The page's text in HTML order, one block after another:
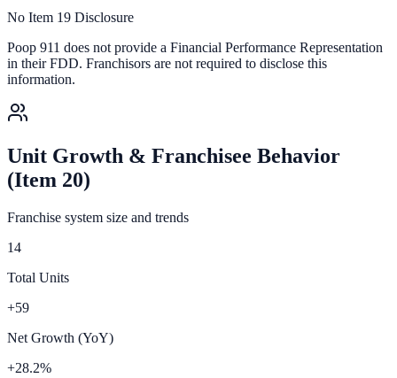
No Item 19 Disclosure
Poop 911 does not provide a Financial Performance Representation
in their FDD. Franchisors are not required to disclose this
information.
Unit Growth & Franchisee Behavior
(Item 20)
Franchise system size and trends
14
Total Units
+59
Net Growth (YoY)
+28.2%